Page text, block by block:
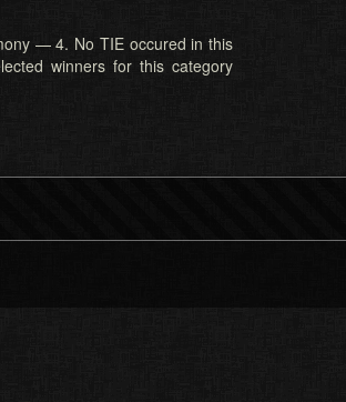
— 4. No TIE occured in this
winners for this category